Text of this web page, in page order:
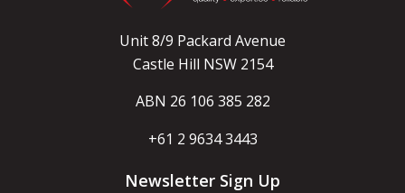
Unit 8/9 Packard Avenue
Castle Hill NSW 2154
ABN 26 106 385 282
+61 2 9634 3443
Newsletter Sign Up